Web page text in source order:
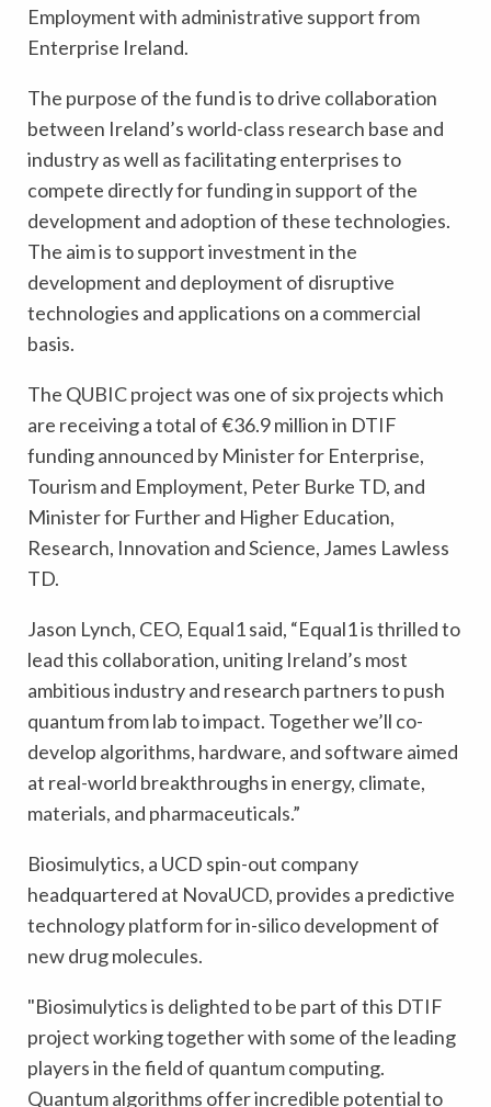
Employment with administrative support from
Enterprise Ireland.
The purpose of the fund is to drive collaboration
between Ireland’s world-class research base and
industry as well as facilitating enterprises to
compete directly for funding in support of the
development and adoption of these technologies.
The aim is to support investment in the
development and deployment of disruptive
technologies and applications on a commercial
basis.
The QUBIC project was one of six projects which
are receiving a total of €36.9 million in DTIF
funding announced by Minister for Enterprise,
Tourism and Employment, Peter Burke TD, and
Minister for Further and Higher Education,
Research, Innovation and Science, James Lawless
TD.
Jason Lynch, CEO, Equal1 said, “Equal1 is thrilled to
lead this collaboration, uniting Ireland’s most
ambitious industry and research partners to push
quantum from lab to impact. Together we’ll co-
develop algorithms, hardware, and software aimed
at real-world breakthroughs in energy, climate,
materials, and pharmaceuticals.”
Biosimulytics, a UCD spin-out company
headquartered at NovaUCD, provides a predictive
technology platform for in-silico development of
new drug molecules.
"Biosimulytics is delighted to be part of this DTIF
project working together with some of the leading
players in the field of quantum computing.
Quantum algorithms offer incredible potential to